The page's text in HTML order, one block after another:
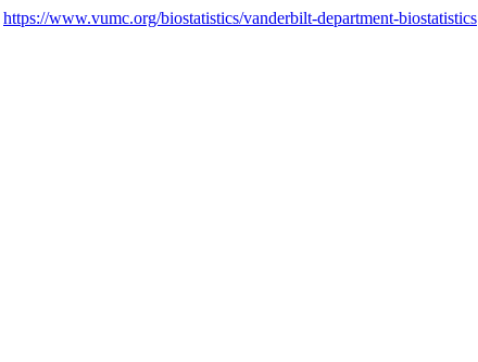
https://www.vumc.org/biostatistics/vanderbilt-department-biostatistics